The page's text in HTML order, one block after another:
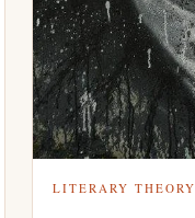
LITERARY THEORY